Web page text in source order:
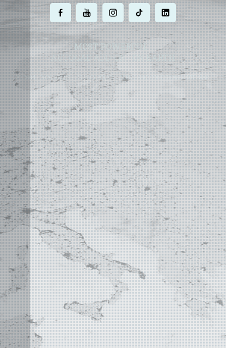
. . . . .
MOST POWERFUL
AUTOCAD ADD-ONON EARTH
©2004 - 2026 APLUS ·PRIVACY POLICY·TERMS AND CONDITIONS·SITE MAP